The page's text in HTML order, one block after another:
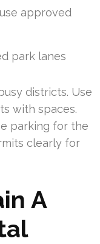
approved
park lanes
districts. Use
with spaces.
parking for the
clearly for
A